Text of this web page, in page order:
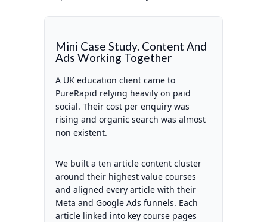
Mini Case Study. Content And
Ads Working Together
A UK education client came to
PureRapid relying heavily on paid
social. Their cost per enquiry was
rising and organic search was almost
non existent.
We built a ten article content cluster
around their highest value courses
and aligned every article with their
Meta and Google Ads funnels. Each
article linked into key course pages